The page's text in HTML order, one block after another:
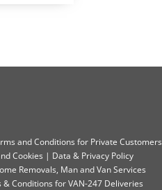
and Conditions for Private Customers
Cookies | Data & Privacy Policy
Removals, Man and Van Services
Conditions for VAN-247 Deliveries